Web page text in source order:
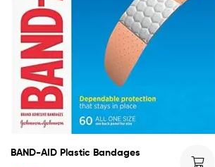
BAND-AID Plastic Bandages